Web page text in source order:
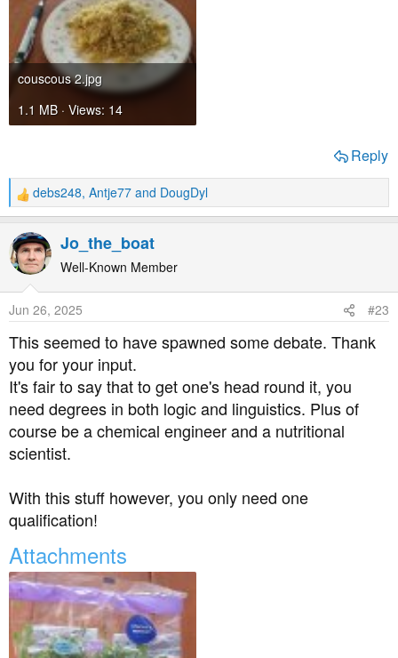
couscous 2.jpg
1.1 MB · Views: 14
Reply
R
e
a
c
t
n
s
debs248, Antje77 and DougDyl
Jo_the_boat
Well-Known Member
Jun 26, 2025 #23
This seemed to have spawned some debate. Thank
you for your input.
It's fair to say that to get one's head round it, you
need degrees in both logic and linguistics. Plus of
course be a chemical engineer and a nutritional
scientist.
With this stuff however, you only need one
qualification!
Attachments